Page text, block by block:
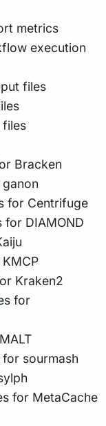
metrics
execution
files
files
Bracken
for Centrifuge
for DIAMOND
Kraken2
for
sourmash
for MetaCache